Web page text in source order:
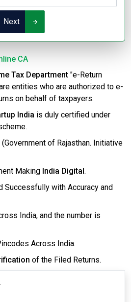
Next
CA
Tax Department "e-Return
entities who are authorized to e-
on behalf of taxpayers.
India is duly certified under
(Government of Rajasthan. Initiative
Making India Digital .
Successfully with Accuracy and
India, and the number is
Across India.
of the Filed Returns.